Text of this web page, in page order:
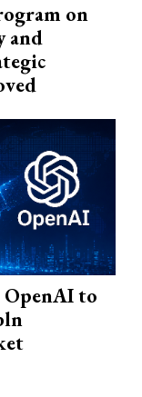
on
and
to